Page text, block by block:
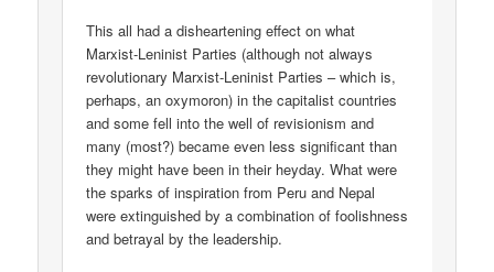
This all had a disheartening effect on what
Marxist-Leninist Parties (although not always
revolutionary Marxist-Leninist Parties – which is,
perhaps, an oxymoron) in the capitalist countries
and some fell into the well of revisionism and
many (most?) became even less significant than
they might have been in their heyday. What were
the sparks of inspiration from Peru and Nepal
were extinguished by a combination of foolishness
and betrayal by the leadership.